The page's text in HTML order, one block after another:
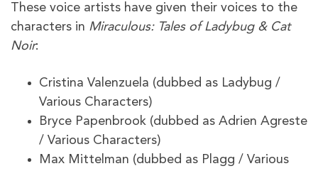
These voice artists have given their voices to the
characters in Miraculous: Tales of Ladybug & Cat
Noir:
Cristina Valenzuela (dubbed as Ladybug /
Various Characters)
Bryce Papenbrook (dubbed as Adrien Agreste
/ Various Characters)
Max Mittelman (dubbed as Plagg / Various